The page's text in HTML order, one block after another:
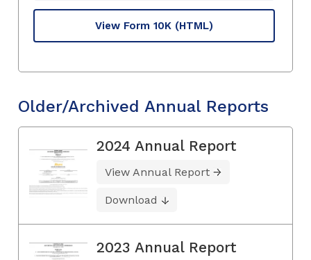
View Form 10K (HTML)
Older/Archived Annual Reports
2024 Annual Report
View Annual Report
Download
2023 Annual Report